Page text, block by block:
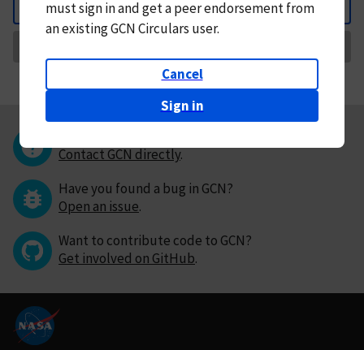
Back
mustsign in andget a peer endorsement from
an existing GCN Circulars user.
Cancel
Sign in
Contact GCN directly.
Have you found a bug in GCN?
Open an issue.
Want to contribute code to GCN?
Get involved on GitHub.